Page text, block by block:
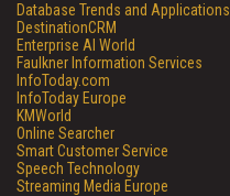
Database Trends and Applications
DestinationCRM
Enterprise AI World
Faulkner Information Services
InfoToday.com
InfoToday Europe
KMWorld
Online Searcher
Smart Customer Service
Speech Technology
Streaming Media Europe